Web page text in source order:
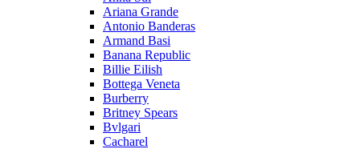
Ariana Grande
Antonio Banderas
Armand Basi
Banana Republic
Billie Eilish
Bottega Veneta
Burberry
Britney Spears
Bvlgari
Cacharel